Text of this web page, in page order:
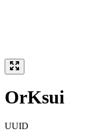
OrKsui
UUID